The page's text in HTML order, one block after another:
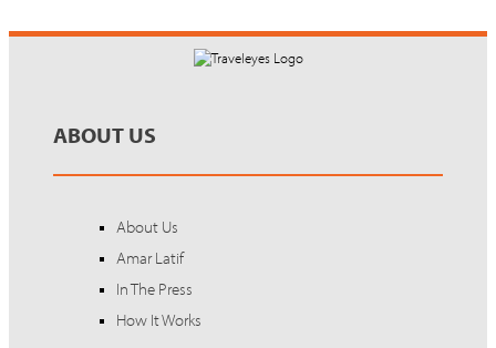
ABOUT US
About Us
Amar Latif
In The Press
How It Works